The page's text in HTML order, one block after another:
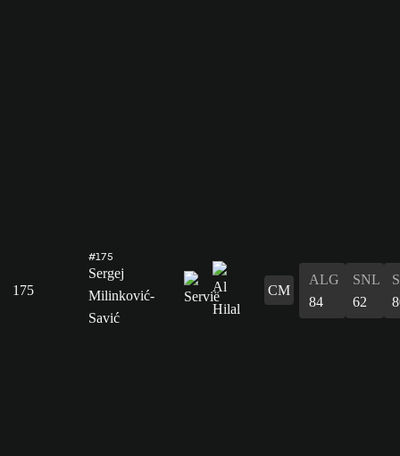
175
#175
Sergej
Milinković-
Savić
CM
ALG
84
SNL
62